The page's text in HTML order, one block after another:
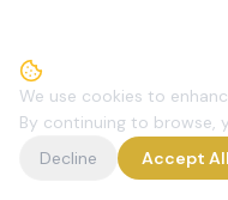
We use cookies to
By continuing to browse,
Decline
Accept All